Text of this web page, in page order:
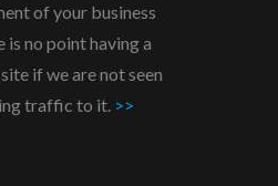
of your business
is no point having a
if we are not seen
traffic to it. >>